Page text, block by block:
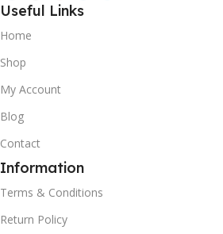
Useful Links
Home
Shop
My Account
Blog
Contact
Information
Terms & Conditions
Return Policy